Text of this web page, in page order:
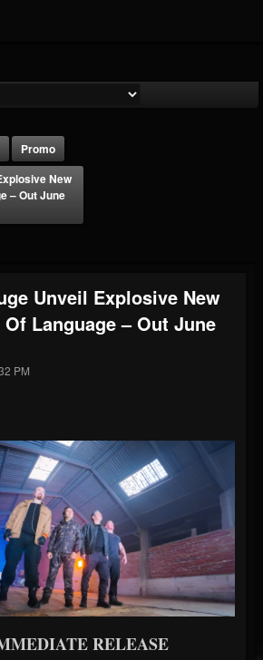
UPDATES
Promo
New
– Out June
Unveil Explosive New
Language – Out June
PM
RELEASE